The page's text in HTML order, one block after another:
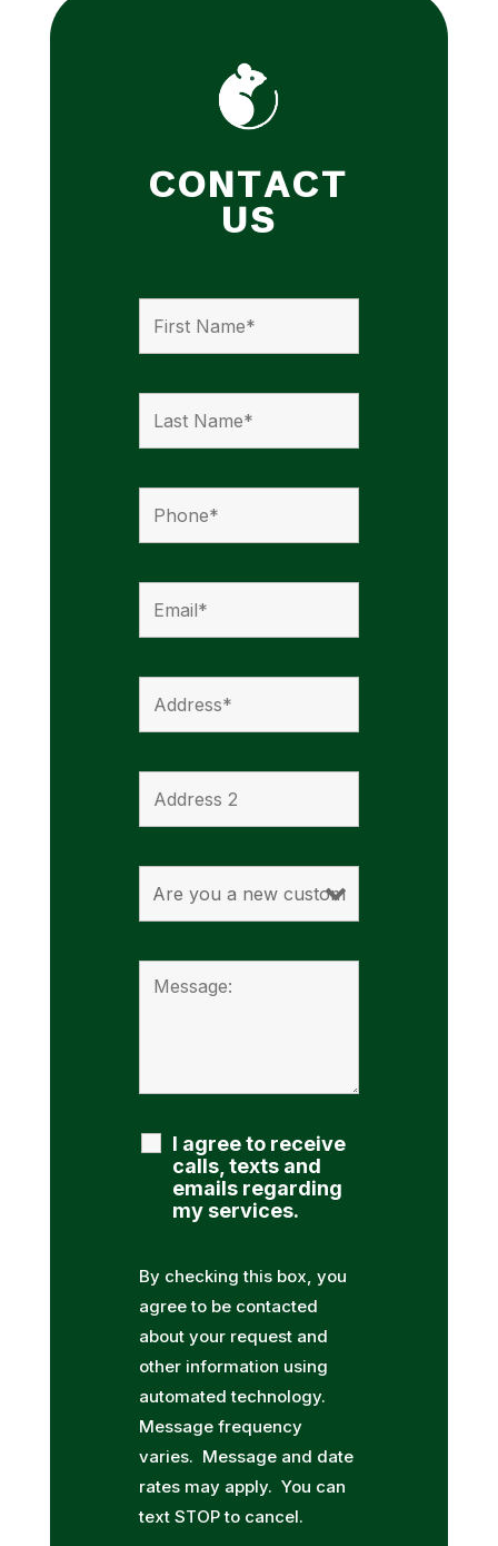
CONTACT
US
I agree to receive
calls, texts and
emails regarding
my services.
By checking this box, you
agree to be contacted
about your request and
other information using
automated technology.
Message frequency
varies. Message and date
rates may apply. You can
text STOP to cancel.